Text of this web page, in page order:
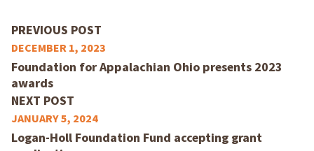
PREVIOUS POST
DECEMBER 1, 2023
Foundation for Appalachian Ohio presents 2023
awards
NEXT POST
JANUARY 5, 2024
Logan-Holl Foundation Fund accepting grant